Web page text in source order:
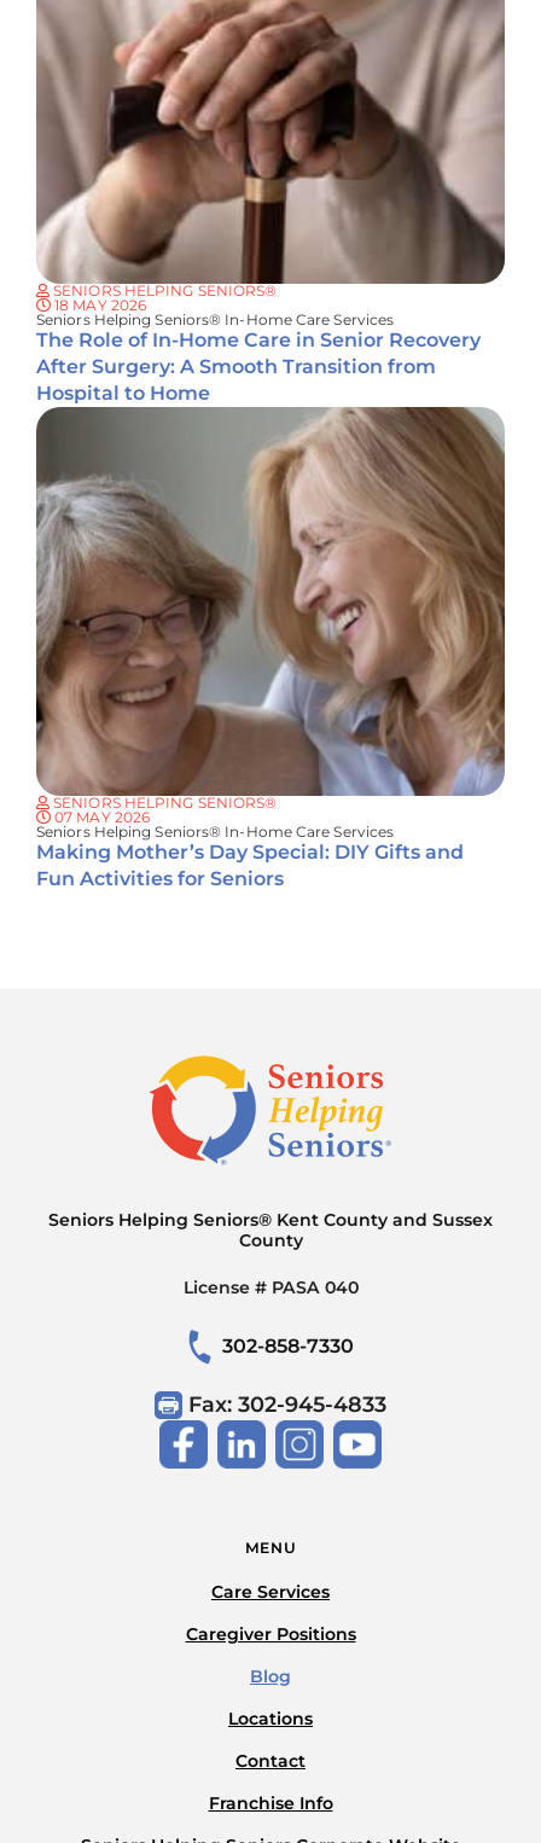
SENIORS HELPING SENIORS®
18 MAY 2026
Seniors Helping Seniors® In-Home Care Services
The Role of In-Home Care in Senior Recovery
After Surgery: A Smooth Transition from
Hospital to Home
SENIORS HELPING SENIORS®
07 MAY 2026
Seniors Helping Seniors® In-Home Care Services
Making Mother’s Day Special: DIY Gifts and
Fun Activities for Seniors
Seniors Helping Seniors® Kent County and Sussex
County
License # PASA 040
302-858-7330
Fax: 302-945-4833
MENU
Care Services
Caregiver Positions
Blog
Locations
Contact
Franchise Info